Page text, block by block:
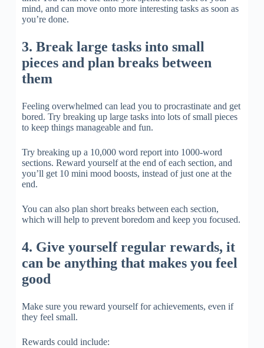
mind, and can move onto more interesting tasks as soon as
you’re done.
3. Break large tasks into small
pieces and plan breaks between
them
Feeling overwhelmed can lead you to procrastinate and get
bored. Try breaking up large tasks into lots of small pieces
to keep things manageable and fun.
Try breaking up a 10,000 word report into 1000-word
sections. Reward yourself at the end of each section, and
you’ll get 10 mini mood boosts, instead of just one at the
end.
You can also plan short breaks between each section,
which will help to prevent boredom and keep you focused.
4. Give yourself regular rewards, it
can be anything that makes you feel
good
Make sure you reward yourself for achievements, even if
they feel small.
Rewards could include: